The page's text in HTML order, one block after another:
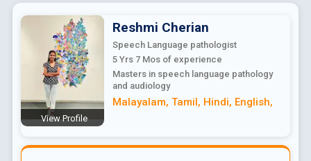
View Profile
Reshmi Cherian
Speech Language pathologist
5 Yrs 7 Mosof experience
Masters in speech language pathology
and audiology
Malayalam, Tamil, Hindi, English,